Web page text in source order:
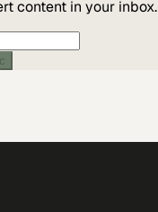
content in your inbox.